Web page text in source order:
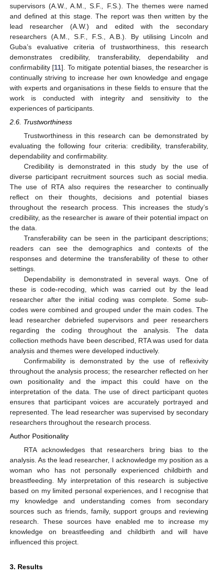
supervisors (A.W., A.M., S.F., F.S.). The themes were named
and defined at this stage. The report was then written by the
lead researcher (A.W.) and edited with the secondary
researchers (A.M., S.F., F.S., A.B.). By utilising Lincoln and
Guba’s evaluative criteria of trustworthiness, this research
demonstrates credibility, transferability, dependability and
confirmability [11]. To mitigate potential biases, the researcher is
continually striving to increase her own knowledge and engage
with experts and organisations in these fields to ensure that the
work is conducted with integrity and sensitivity to the
experiences of participants.
2.6. Trustworthiness
Trustworthiness in this research can be demonstrated by
evaluating the following four criteria: credibility, transferability,
dependability and confirmability.
Credibility is demonstrated in this study by the use of
diverse participant recruitment sources such as social media.
The use of RTA also requires the researcher to continually
reflect on their thoughts, decisions and potential biases
throughout the research process. This increases the study’s
credibility, as the researcher is aware of their potential impact on
the data.
Transferability can be seen in the participant descriptions;
readers can see the demographics and contexts of the
responses and determine the transferability of these to other
settings.
Dependability is demonstrated in several ways. One of
these is code-recoding, which was carried out by the lead
researcher after the initial coding was complete. Some sub-
codes were combined and grouped under the main codes. The
lead researcher debriefed supervisors and peer researchers
regarding the coding throughout the analysis. The data
collection methods have been described, RTA was used for data
analysis and themes were developed inductively.
Confirmability is demonstrated by the use of reflexivity
throughout the analysis process; the researcher reflected on her
own positionality and the impact this could have on the
interpretation of the data. The use of direct participant quotes
ensures that participant voices are accurately portrayed and
represented. The lead researcher was supervised by secondary
researchers throughout the research process.
Author Positionality
RTA acknowledges that researchers bring bias to the
analysis. As the lead researcher, I acknowledge my position as a
woman who has not personally experienced childbirth and
breastfeeding. My interpretation of this research is subjective
based on my limited personal experiences, and I recognise that
my knowledge and understanding comes from secondary
sources such as friends, family, support groups and reviewing
research. These sources have enabled me to increase my
knowledge on breastfeeding and childbirth and will have
influenced this project.
3. Results